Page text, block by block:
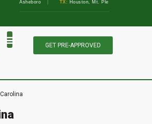
| TX: Houston, Mt. Pleasant, Marble Falls,
GET PRE-APPROVED